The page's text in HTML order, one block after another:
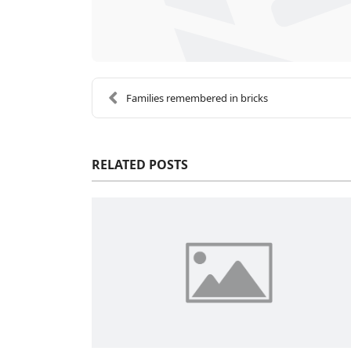
Families remembered in bricks
RELATED POSTS